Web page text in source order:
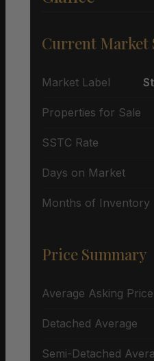
Current Market
Market Label
Properties for Sale
SSTC Rate
Days on Market
Months of Inventory
Price Summary
Average Asking Price
Detached Average
Semi-Detached